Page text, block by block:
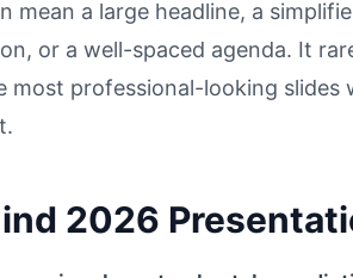
mean a large headline, a
or a well-spaced agenda. It
most professional-looking slides
2026